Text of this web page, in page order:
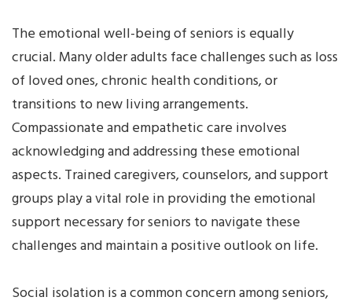
The emotional well-being of seniors is equally
crucial. Many older adults face challenges such as loss
of loved ones, chronic health conditions, or
transitions to new living arrangements.
Compassionate and empathetic care involves
acknowledging and addressing these emotional
aspects. Trained caregivers, counselors, and support
groups play a vital role in providing the emotional
support necessary for seniors to navigate these
challenges and maintain a positive outlook on life.
Social isolation is a common concern among seniors,